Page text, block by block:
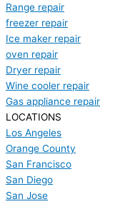
Range repair
freezer repair
Ice maker repair
oven repair
Dryer repair
Wine cooler repair
Gas appliance repair
LOCATIONS
Los Angeles
Orange County
San Francisco
San Diego
San Jose